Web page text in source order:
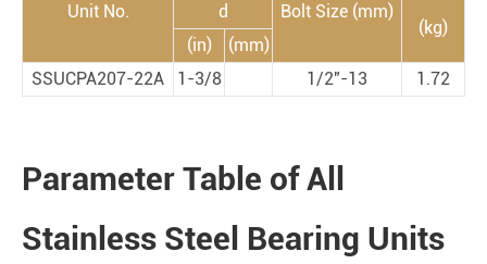
Unit No.
Bolt Size (mm)
d
(kg)
(in)
(mm)
SSUCPA207-22A
1-3/8 1/2"-13 1.72
Parameter Table of All
Stainless Steel Bearing Units